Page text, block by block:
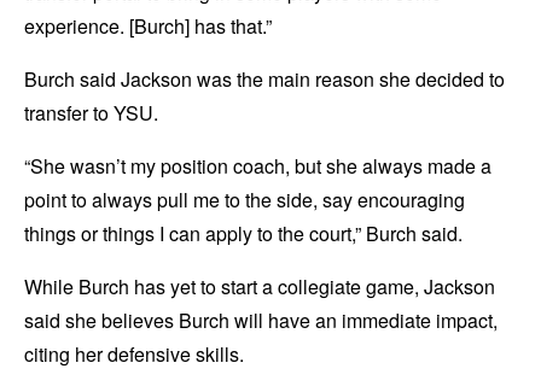
experience. [Burch] has that.”
Burch said Jackson was the main reason she decided to
transfer to YSU.
“She wasn’t my position coach, but she always made a
point to always pull me to the side, say encouraging
things or things I can apply to the court,” Burch said.
While Burch has yet to start a collegiate game, Jackson
said she believes Burch will have an immediate impact,
citing her defensive skills.